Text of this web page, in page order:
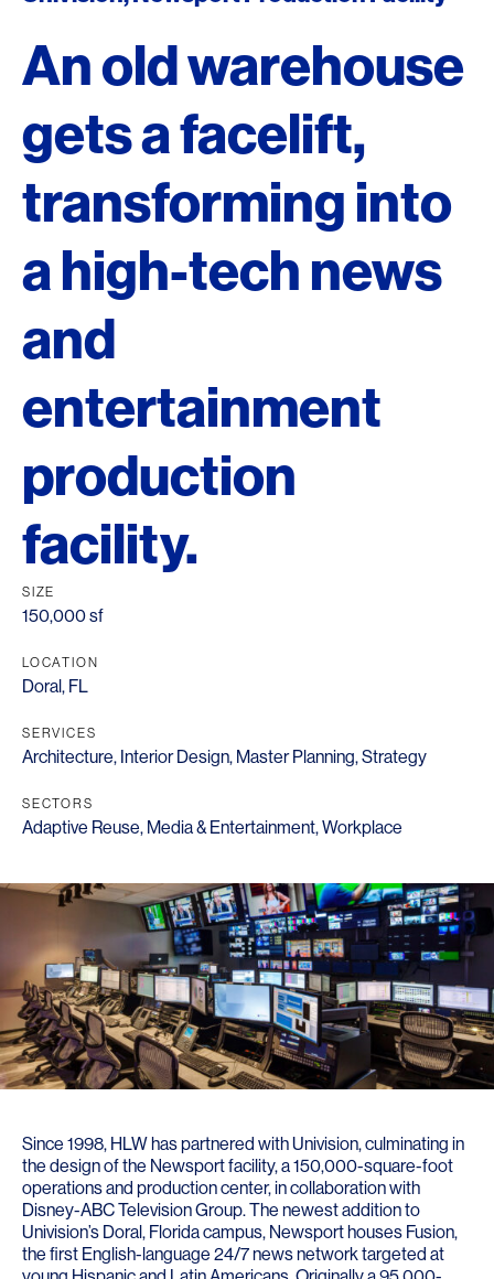
An old warehouse
gets a facelift,
transforming into
a high-tech news
and
entertainment
production
facility.
SIZE
150,000 sf
LOCATION
Doral, FL
SERVICES
Architecture, Interior Design, Master Planning,Strategy
SECTORS
Adaptive Reuse, Media & Entertainment,Workplace
Since 1998, HLW has partnered with Univision, culminating in
the design of the Newsport facility, a 150,000-square-foot
operations and production center, in collaboration with
Disney-ABC Television Group. The newest addition to
Univision’s Doral, Florida campus, Newsport houses Fusion,
the first English-language 24/7 news network targeted at